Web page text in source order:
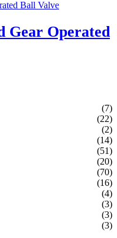
Gear Operated
(7)
(22)
(2)
(14)
(51)
(20)
(70)
(16)
(4)
(3)
(3)
(3)